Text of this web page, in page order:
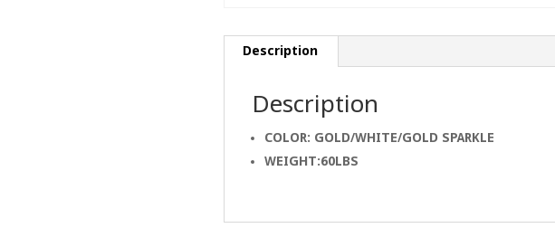
Description
Description
COLOR: GOLD/WHITE/GOLD SPARKLE
WEIGHT:60LBS